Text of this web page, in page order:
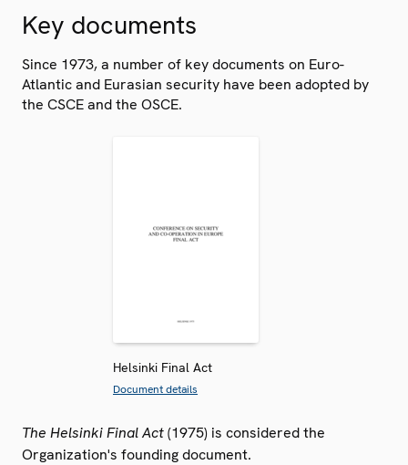
Key documents
Since 1973, a number of key documents on Euro-
Atlantic and Eurasian security have been adopted by
the CSCE and the OSCE.
Helsinki Final Act
Document details
The Helsinki Final Act(1975) is considered the
Organization's founding document.